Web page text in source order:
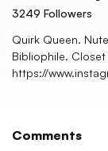
3249 Followers
Quirk Queen.
Bibliophile.
https://
Comments